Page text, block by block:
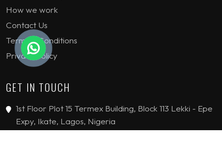
How we work
Contact Us
Terms & Conditions
Privacy Policy
GET IN TOUCH
1st Floor Plot 15 Termex Building, Block 113 Lekki - Epe
Expy, Ikate, Lagos, Nigeria